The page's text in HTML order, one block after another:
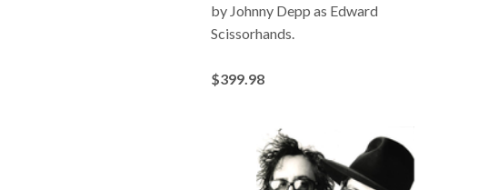
by Johnny Depp as Edward
Scissorhands.
$399.98